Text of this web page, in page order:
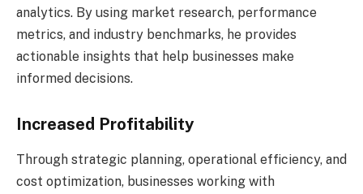
analytics. By using market research, performance
metrics, and industry benchmarks, he provides
actionable insights that help businesses make
informed decisions.
Increased Profitability
Through strategic planning, operational efficiency, and
cost optimization, businesses working with